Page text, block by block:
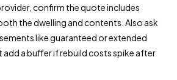
confirm the quote includes
the dwelling and contents. Also ask
like guaranteed or extended
a buffer if rebuild costs spike after